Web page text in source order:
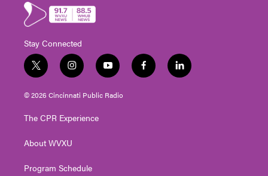
Stay Connected
t
w
i
t
e
i
n
s
t
g
a
y
o
u
t
f
a
l
i
© 2026 Cincinnati Public Radio
The CPR Experience
About WVXU
Program Schedule